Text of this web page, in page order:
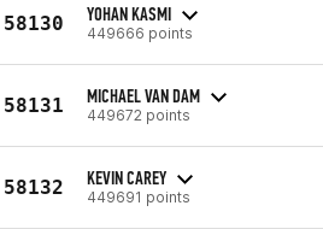
58130 YOHAN KASMI
449666 points
58131 MICHAEL VAN DAM
449672 points
58132 KEVIN CAREY
449691 points